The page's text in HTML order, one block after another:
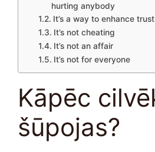
hurting anybody
It’s a way to enhance
It’s not cheating
It’s not an affair
It’s not for everyone
Kāpēc
šūpojas?